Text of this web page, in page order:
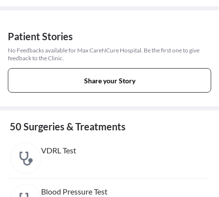
Patient Stories
No Feedbacks available for Max CareNCure Hospital. Be the first one to give
feedback to the Clinic.
Share your Story
50 Surgeries & Treatments
VDRL Test
Blood Pressure Test